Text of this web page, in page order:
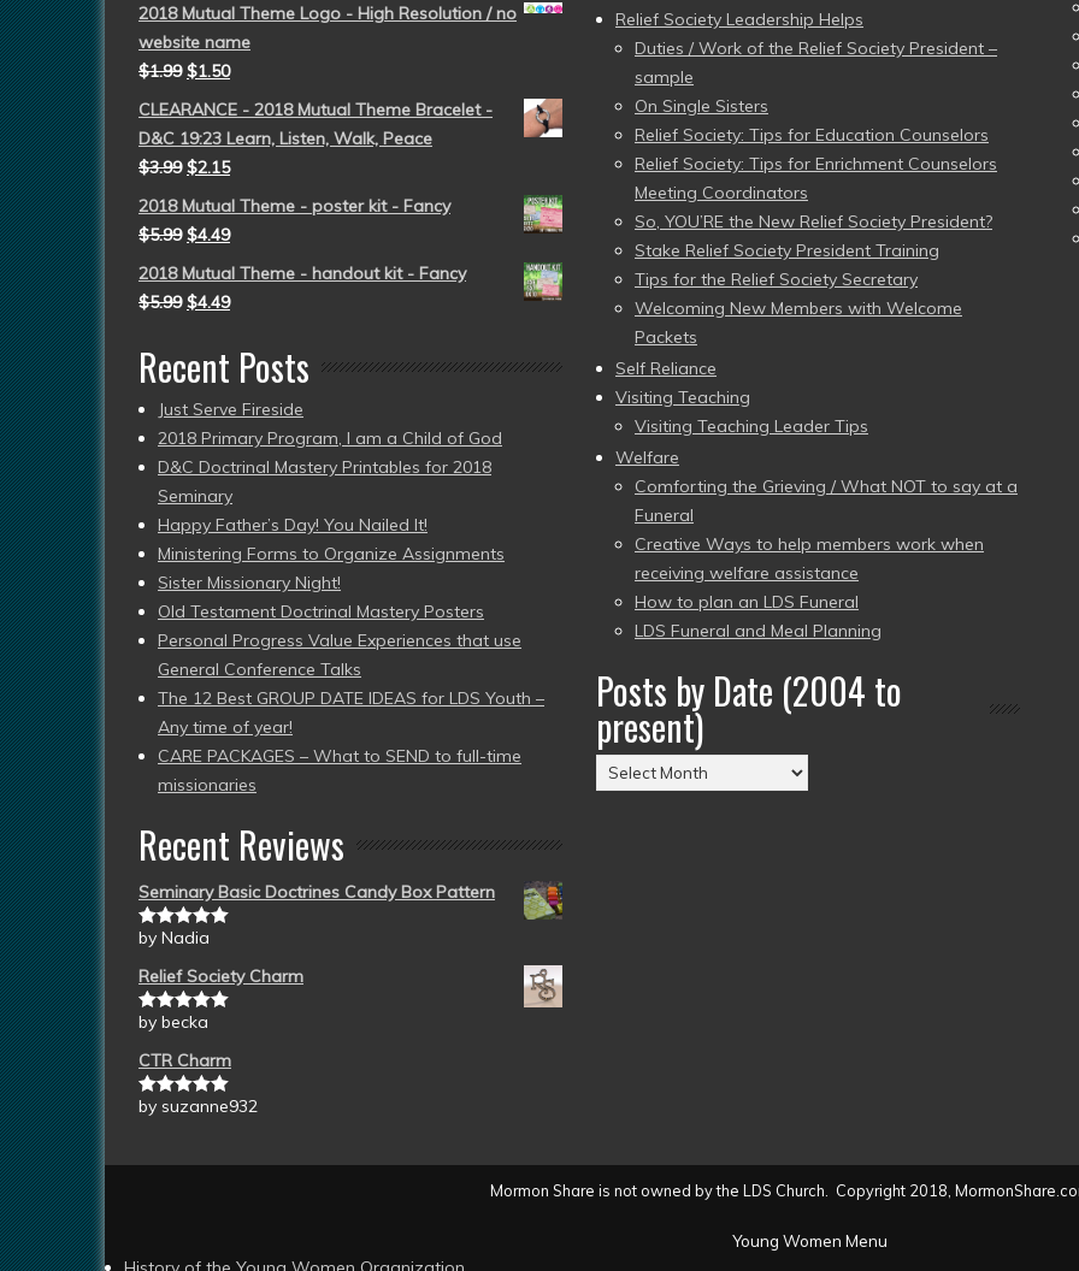
2018 Mutual Theme Logo - High Resolution / no
website name
$1.99 $1.50
CLEARANCE - 2018 Mutual Theme Bracelet -
D&C 19:23 Learn, Listen, Walk, Peace
$3.99 $2.15
2018 Mutual Theme - poster kit - Fancy
$5.99 $4.49
2018 Mutual Theme - handout kit - Fancy
$5.99 $4.49
Recent Posts
Just Serve Fireside
2018 Primary Program, I am a Child of God
D&C Doctrinal Mastery Printables for 2018
Seminary
Happy Father’s Day! You Nailed It!
Ministering Forms to Organize Assignments
Sister Missionary Night!
Old Testament Doctrinal Mastery Posters
Personal Progress Value Experiences that use
General Conference Talks
The 12 Best GROUP DATE IDEAS for LDS Youth –
Any time of year!
CARE PACKAGES – What to SEND to full-time
missionaries
Recent Reviews
Seminary Basic Doctrines Candy Box Pattern
Rated5out
by Nadia
Relief Society Charm
Rated5out
by becka
CTR Charm
Rated5out
by suzanne932
Relief Society Leadership Helps
Duties / Work of the Relief Society President –
sample
On Single Sisters
Relief Society: Tips for Education Counselors
Relief Society: Tips for Enrichment Counselors
Meeting Coordinators
So, YOU’RE the New Relief Society President?
Stake Relief Society President Training
Tips for the Relief Society Secretary
Welcoming New Members with Welcome
Packets
Self Reliance
Visiting Teaching
Visiting Teaching Leader Tips
Welfare
Comforting the Grieving / What NOT to say at a
Funeral
Creative Ways to help members work when
receiving welfare assistance
How to plan an LDS Funeral
LDS Funeral and Meal Planning
Posts by Date (2004 to
present)
Posts
by
Mormon Share is not owned by the LDS Church. Copyright 2018,
Young Women Menu